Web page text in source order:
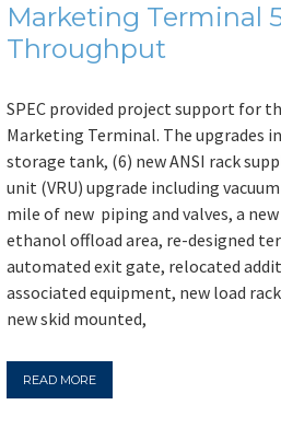
Marketing Terminal
Throughput
SPEC provided project support for
Marketing Terminal. The upgrades
storage tank, (6) new ANSI rack
unit (VRU) upgrade including
mile of new piping and valves, a
ethanol offload area, re-designed
automated exit gate, relocated
associated equipment, new load
new skid mounted,
READ MORE